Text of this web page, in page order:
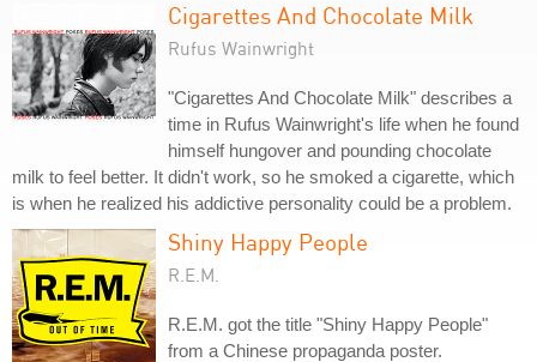
Cigarettes And Chocolate Milk
Rufus Wainwright
"Cigarettes And Chocolate Milk" describes a
time in Rufus Wainwright's life when he found
himself hungover and pounding chocolate
milk to feel better. It didn't work, so he smoked a cigarette, which
is when he realized his addictive personality could be a problem.
Shiny Happy People
R.E.M.
R.E.M. got the title "Shiny Happy People"
from a Chinese propaganda poster.